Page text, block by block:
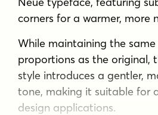
corners for a warmer, more
While maintaining the
proportions as the original,
style introduces a gentler,
tone, making it suitable for
design applications.